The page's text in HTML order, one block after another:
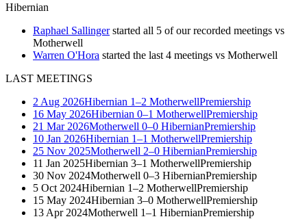
Hibernian
Raphael Sallinger started all 5 of our recorded meetings vs
Motherwell
Warren O'Hora started the last 4 meetings vs Motherwell
LAST MEETINGS
2 Aug 2026Hibernian 1–2 MotherwellPremiership
16 May 2026Hibernian 0–1 MotherwellPremiership
21 Mar 2026Motherwell 0–0 HibernianPremiership
10 Jan 2026Hibernian 1–1 MotherwellPremiership
25 Nov 2025Motherwell 2–0 HibernianPremiership
11 Jan 2025Hibernian 3–1 MotherwellPremiership
30 Nov 2024Motherwell 0–3 HibernianPremiership
5 Oct 2024Hibernian 1–2 MotherwellPremiership
15 May 2024Hibernian 3–0 MotherwellPremiership
13 Apr 2024Motherwell 1–1 HibernianPremiership